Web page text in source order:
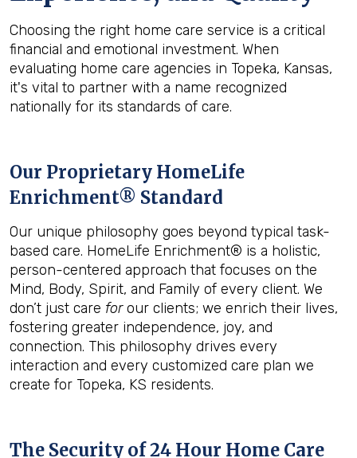
Choosing the right home care service is a critical
financial and emotional investment. When
evaluating home care agencies in Topeka, Kansas,
it's vital to partner with a name recognized
nationally for its standards of care.
Our Proprietary HomeLife
Enrichment® Standard
Our unique philosophy goes beyond typical task-
based care. HomeLife Enrichment® is a holistic,
person-centered approach that focuses on the
Mind, Body, Spirit, and Family of every client. We
don’t just care forour clients; we enrich their lives,
fostering greater independence, joy, and
connection. This philosophy drives every
interaction and every customized care plan we
create for Topeka, KS residents.
The Security of 24 Hour Home Care